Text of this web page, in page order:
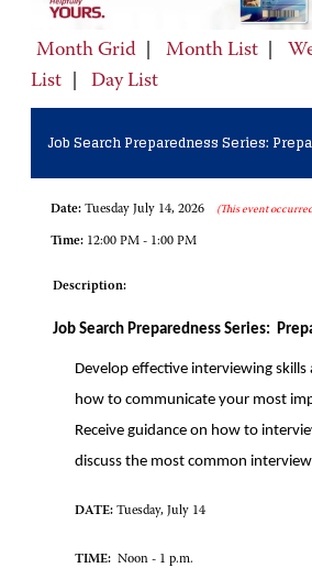
Month Grid Month List
List
Day List
Job Search Preparedness Series:
Date: Tuesday July 14, 2026 (This event
Time: 12:00 PM - 1:00 PM
Description:
Job Search Preparedness Series:
Develop effective interviewing
how to communicate your most
Receive guidance on how to
discuss the most common
DATE: Tuesday, July 14
TIME: Noon - 1 p.m.